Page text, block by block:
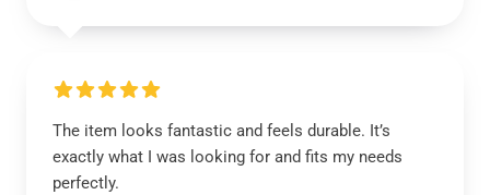
The item looks fantastic and feels durable. It’s
exactly what I was looking for and fits my needs
perfectly.